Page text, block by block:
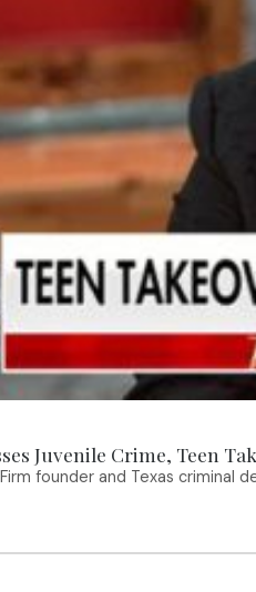
Juvenile Crime, Teen
founder and Texas